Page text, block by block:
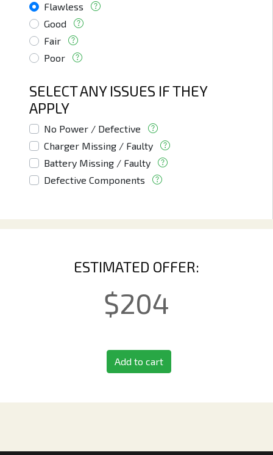
Flawless
Good
Fair
Poor
SELECT ANY ISSUES IF THEY
APPLY
No Power / Defective
Charger Missing / Faulty
Battery Missing / Faulty
Defective Components
ESTIMATED OFFER:
$204
Add to cart